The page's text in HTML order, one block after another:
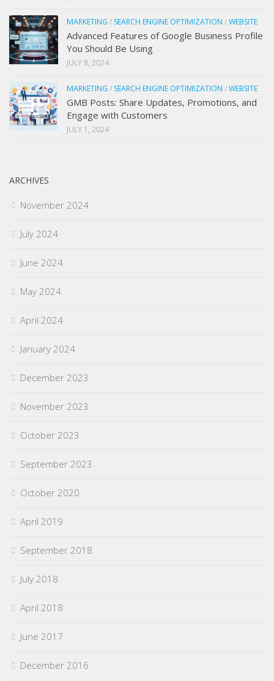
MARKETING / SEARCH ENGINE OPTIMIZATION /WEBSITE
Advanced Features of Google Business Profile
You Should Be Using
JULY 8, 2024
MARKETING / SEARCH ENGINE OPTIMIZATION /WEBSITE
GMB Posts: Share Updates, Promotions, and
Engage with Customers
JULY 1, 2024
ARCHIVES
November 2024
July 2024
June 2024
May 2024
April 2024
January 2024
December 2023
November 2023
October 2023
September 2023
October 2020
April 2019
September 2018
July 2018
April 2018
June 2017
December 2016